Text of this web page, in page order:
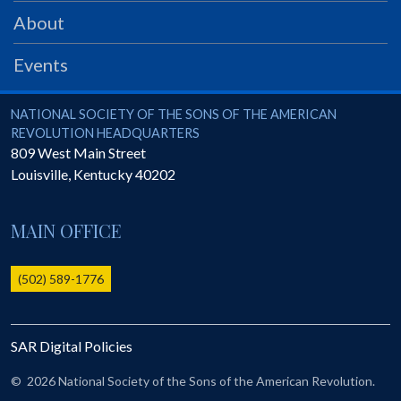
PRS
Foundation
SAR University
America 250
The 1823 Stone Declaration
Online Record Copy & Patriot Search Systems
Ladies
Donate - 1st Lady's Project
SAR 250th Anniversary Henry Rifle project
About
Events
National Society of the Sons of the American Revolution
NATIONAL SOCIETY OF THE SONS OF THE AMERICAN
REVOLUTION HEADQUARTERS
809 West Main Street
Louisville, Kentucky40202
MAIN OFFICE
(502) 589-1776
SAR Digital Policies
© 2026 National Society of the Sons of the American Revolution.